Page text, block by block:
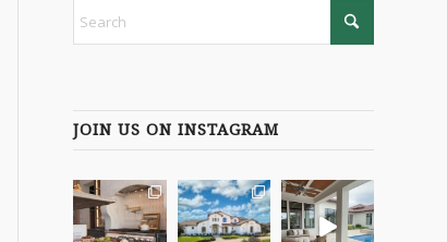
JOIN US ON INSTAGRAM